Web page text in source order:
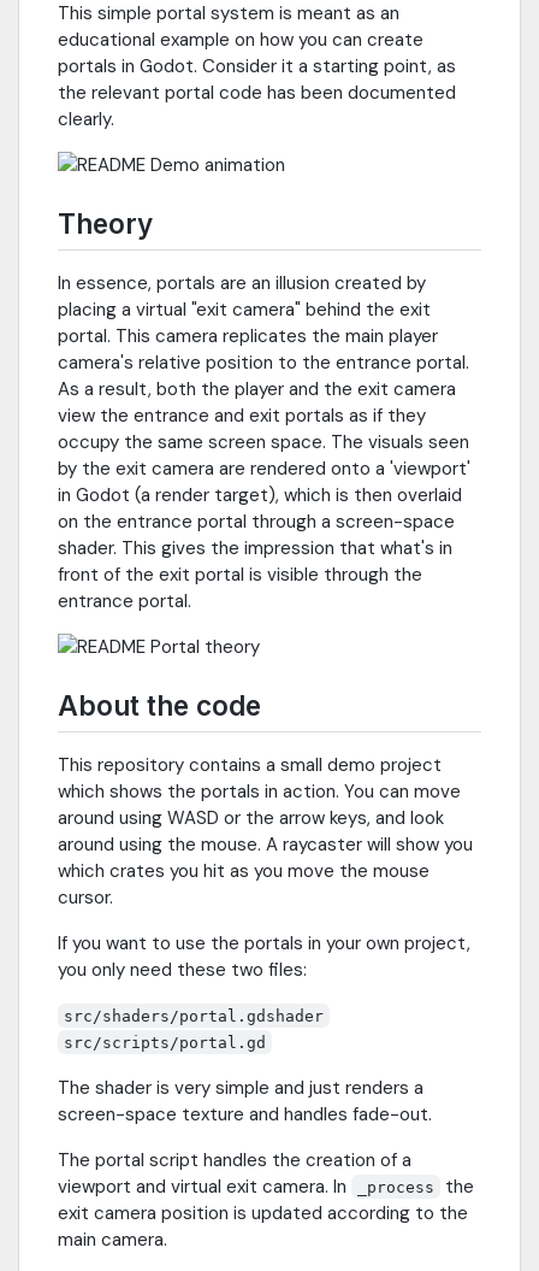
This simple portal system is meant as an
educational example on how you can create
portals in Godot. Consider it a starting point, as
the relevant portal code has been documented
clearly.
Theory
In essence, portals are an illusion created by
placing a virtual "exit camera" behind the exit
portal. This camera replicates the main player
camera's relative position to the entrance portal.
As a result, both the player and the exit camera
view the entrance and exit portals as if they
occupy the same screen space. The visuals seen
by the exit camera are rendered onto a 'viewport'
in Godot (a render target), which is then overlaid
on the entrance portal through a screen-space
shader. This gives the impression that what's in
front of the exit portal is visible through the
entrance portal.
About the code
This repository contains a small demo project
which shows the portals in action. You can move
around using WASD or the arrow keys, and look
around using the mouse. A raycaster will show you
which crates you hit as you move the mouse
cursor.
If you want to use the portals in your own project,
you only need these two files:
src/shaders/portal.gdshader
src/scripts/portal.gd
The shader is very simple and just renders a
screen-space texture and handles fade-out.
The portal script handles the creation of a
viewport and virtual exit camera. In
_process
the
exit camera position is updated according to the
main camera.